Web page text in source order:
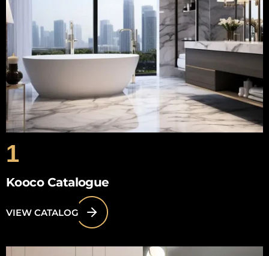
1
Kooco Catalogue
VIEW CATALOG